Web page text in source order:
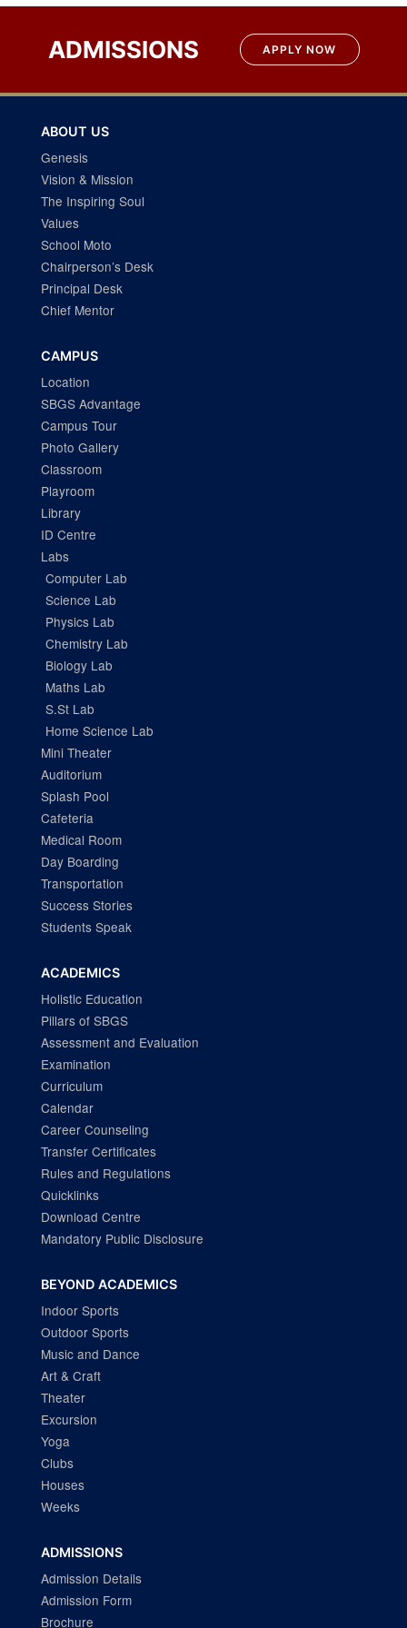
navigation
ADMISSIONS APPLY NOW
ABOUT US
Genesis
Vision & Mission
The Inspiring Soul
Values
School Moto
Chairperson’s Desk
Principal Desk
Chief Mentor
CAMPUS
Location
SBGS Advantage
Campus Tour
Photo Gallery
Classroom
Playroom
Library
ID Centre
Labs
Computer Lab
Science Lab
Physics Lab
Chemistry Lab
Biology Lab
Maths Lab
S.St Lab
Home Science Lab
Mini Theater
Auditorium
Splash Pool
Cafeteria
Medical Room
Day Boarding
Transportation
Success Stories
Students Speak
ACADEMICS
Holistic Education
Pillars of SBGS
Assessment and Evaluation
Examination
Curriculum
Calendar
Career Counseling
Transfer Certificates
Rules and Regulations
Quicklinks
Download Centre
Mandatory Public Disclosure
BEYOND ACADEMICS
Indoor Sports
Outdoor Sports
Music and Dance
Art & Craft
Theater
Excursion
Yoga
Clubs
Houses
Weeks
ADMISSIONS
Admission Details
Admission Form
Brochure